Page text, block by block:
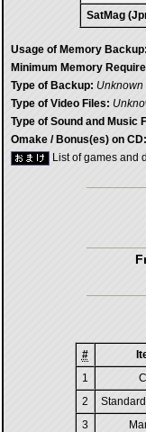
SatMag
Usage of Memory Backup:
Minimum Memory
Type of Backup: Unknown
Type of Video Files:
Type of Sound and Music
Omake / Bonus(es) on CD:
List of games and
#
1
2
3